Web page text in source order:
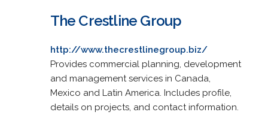
The Crestline Group
http://www.thecrestlinegroup.biz/
Provides commercial planning, development
and management services in Canada,
Mexico and Latin America. Includes profile,
details on projects, and contact information.